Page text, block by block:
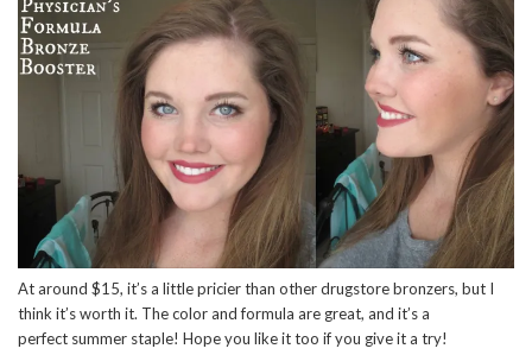
At around $15, it’s a little pricier than other drugstore bronzers, but I
think it’s worth it. The color and formula are great, and it’s a
perfect summer staple! Hope you like it too if you give it a try!